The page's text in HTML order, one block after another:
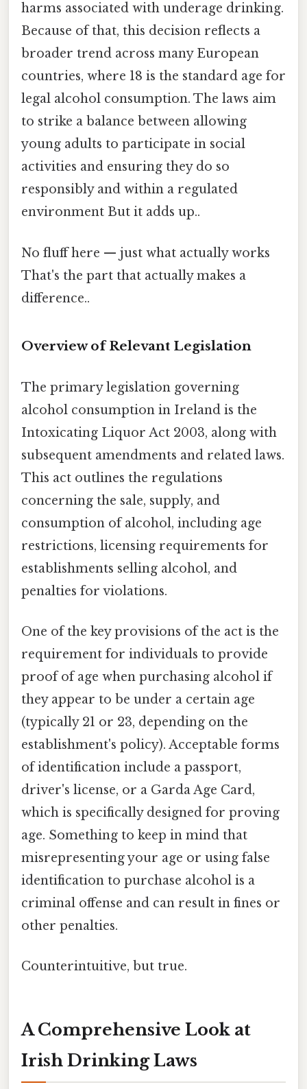
harms associated with underage drinking.
Because of that, this decision reflects a
broader trend across many European
countries, where 18 is the standard age for
legal alcohol consumption. The laws aim
to strike a balance between allowing
young adults to participate in social
activities and ensuring they do so
responsibly and within a regulated
environment But it adds up..
No fluff here — just what actually works
That's the part that actually makes a
difference..
Overview of Relevant Legislation
The primary legislation governing
alcohol consumption in Ireland is the
Intoxicating Liquor Act 2003, along with
subsequent amendments and related laws.
This act outlines the regulations
concerning the sale, supply, and
consumption of alcohol, including age
restrictions, licensing requirements for
establishments selling alcohol, and
penalties for violations.
One of the key provisions of the act is the
requirement for individuals to provide
proof of age when purchasing alcohol if
they appear to be under a certain age
(typically 21 or 23, depending on the
establishment's policy). Acceptable forms
of identification include a passport,
driver's license, or a Garda Age Card,
which is specifically designed for proving
age. Something to keep in mind that
misrepresenting your age or using false
identification to purchase alcohol is a
criminal offense and can result in fines or
other penalties.
Counterintuitive, but true.
A Comprehensive Look at
Irish Drinking Laws